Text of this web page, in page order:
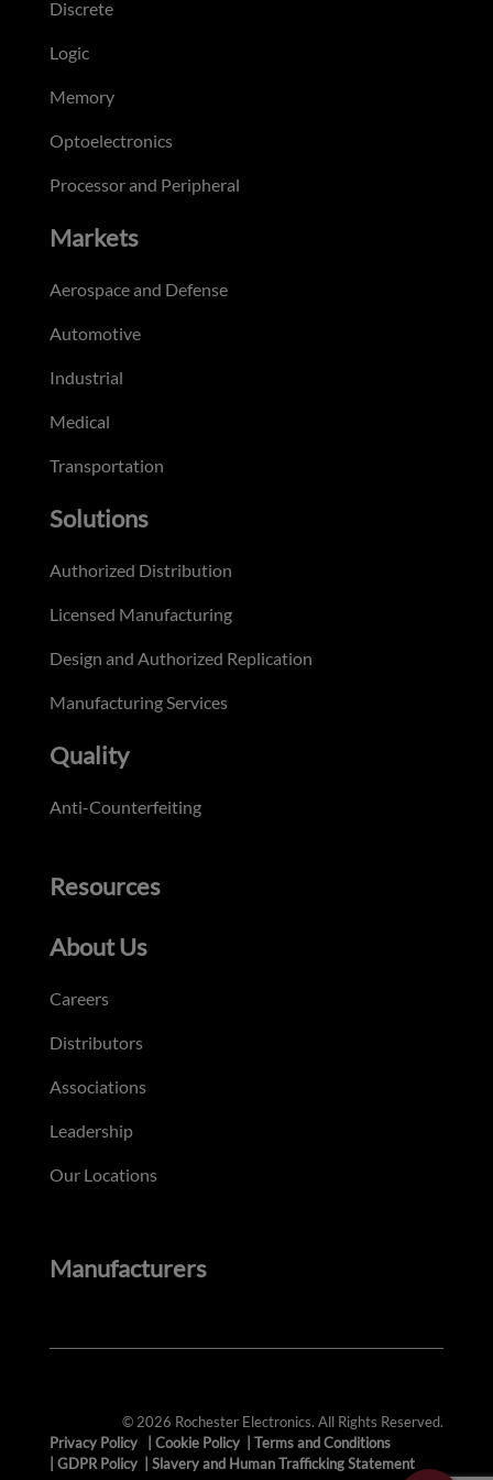
Discrete
Logic
Memory
Optoelectronics
Processor and Peripheral
Markets
Aerospace and Defense
Automotive
Industrial
Medical
Transportation
Solutions
Authorized Distribution
Licensed Manufacturing
Design and Authorized Replication
Manufacturing Services
Quality
Anti-Counterfeiting
Resources
About Us
Careers
Distributors
Associations
Leadership
Our Locations
Manufacturers
© 2026 Rochester Electronics. All Rights Reserved.
Privacy Policy
Cookie Policy
Terms and Conditions
GDPR Policy Slavery and Human Trafficking Statement